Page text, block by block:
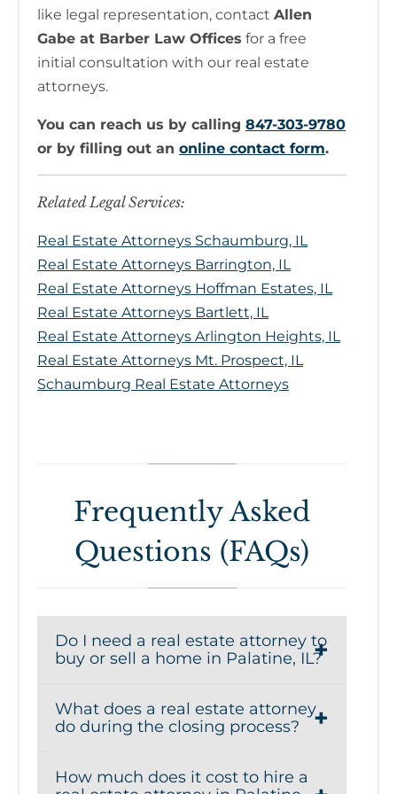
like legal representation, contact Allen
Gabe at Barber Law Offices for a free
initial consultation with our real estate
attorneys.
You can reach us by calling 847-303-9780
or by filling out an online contact form.
Related Legal Services:
Real Estate Attorneys Schaumburg, IL
Real Estate Attorneys Barrington, IL
Real Estate Attorneys Hoffman Estates, IL
Real Estate Attorneys Bartlett, IL
Real Estate Attorneys Arlington Heights, IL
Real Estate Attorneys Mt. Prospect, IL
Schaumburg Real Estate Attorneys
Frequently Asked
Questions (FAQs)
Do I need a real estate attorney to
buy or sell a home in Palatine, IL?
which means a real estate attorney
contracts, negotiating terms, and
What does a real estate attorney
do during the closing process?
aspects of the closing process,
How much does it cost to hire a